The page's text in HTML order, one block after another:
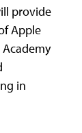
provide
Apple
in